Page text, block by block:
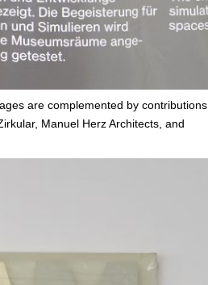
are complemented by contributions
Manuel Herz Architects, and